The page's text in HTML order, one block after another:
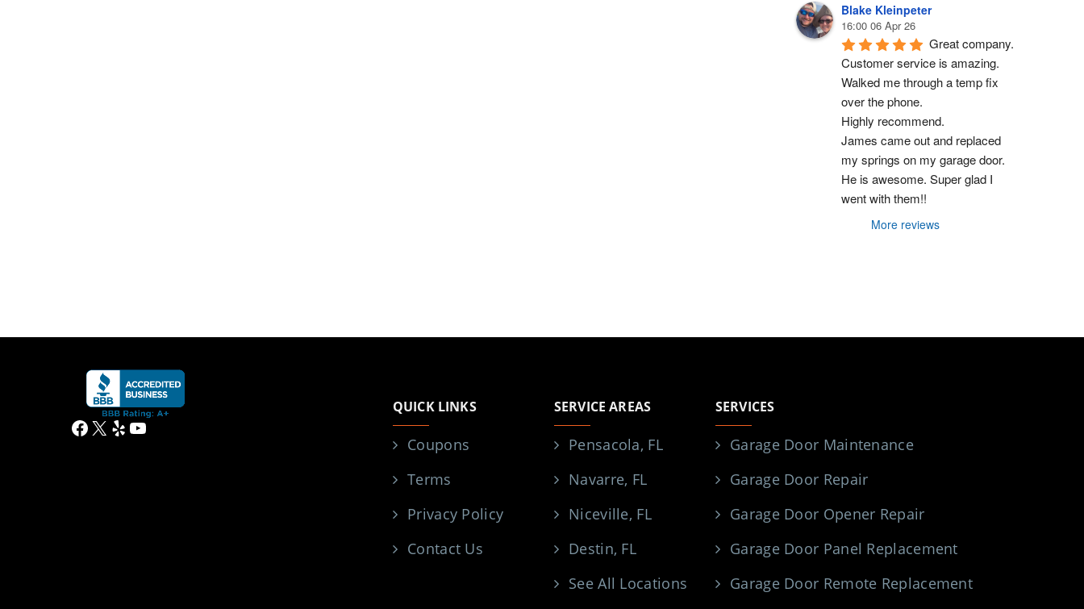
Blake Kleinpeter
16:00 06 Apr 26
Great company.
Customer service is amazing.
Walked me through a temp fix
over the phone.
Highly recommend.
James came out and replaced
my springs on my garage door.
He is awesome. Super glad I
went with them!!
More reviews
Facebook
X YelpYouTube
QUICK LINKS
Coupons
Terms
Privacy Policy
Contact Us
SERVICE AREAS
Pensacola, FL
Navarre, FL
Niceville, FL
Destin, FL
See All Locations
SERVICES
Garage Door Maintenance
Garage Door Repair
Garage Door Opener Repair
Garage Door Panel Replacement
Garage Door Remote Replacement